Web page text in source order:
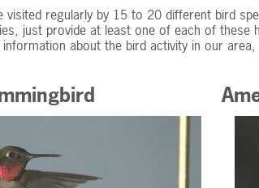
visited regularly by 15 to 20 different bird
just provide at least one of each of
about the bird activity in our